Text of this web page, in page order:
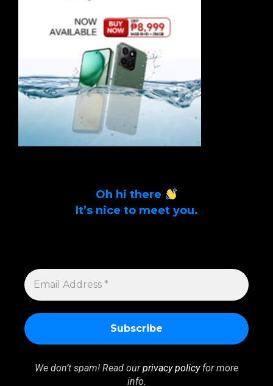
Oh hi there
It’s nice to meet you.
EMAIL
ADDRESS
*
We don’t spam! Read ourprivacy policyfor more
info.